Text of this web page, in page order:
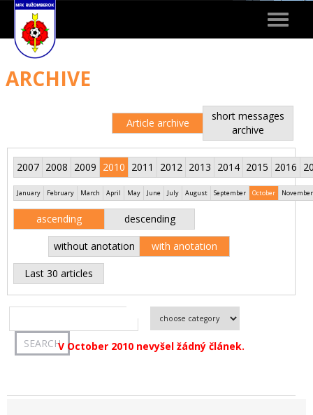
Toggle
ARCHIVE
Article archive
short messages
archive
2007 2008 2009 2010 2011 2012 2013 2014 2015 2016
January February March April May June July August September October November
ascending descending
without anotation with anotation
Last 30 articles
V October 2010 nevyšel žádný článek.